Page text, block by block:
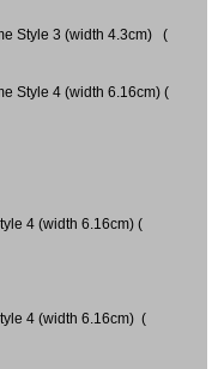
Style 3 (width 4.3cm) (
Style 4 (width 6.16cm) (
4 (width 6.16cm) (
4 (width 6.16cm) (